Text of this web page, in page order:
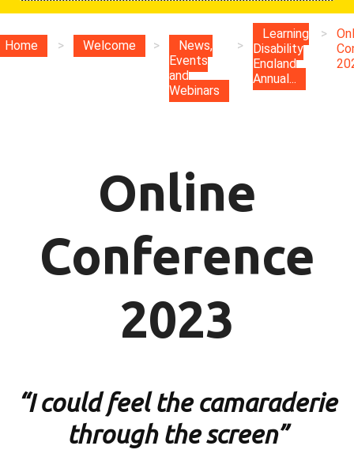
Home > Welcome >
News,
Events
and
Webinars
>
Learning
Disability
England
Annual...
>
Online
Conference
2023
“I could feel the camaraderie
through the screen”